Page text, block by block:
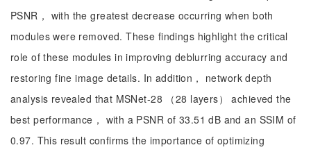
PSNR， with the greatest decrease occurring when both
modules were removed. These findings highlight the critical
role of these modules in improving deblurring accuracy and
restoring fine image details. In addition， network depth
analysis revealed that MSNet-28 （28 layers） achieved the
best performance， with a PSNR of 33.51 dB and an SSIM of
0.97. This result confirms the importance of optimizing